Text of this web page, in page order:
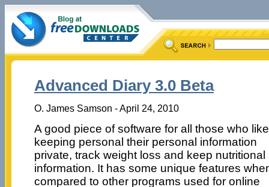
Advanced Diary 3.0 Beta
O. James Samson - April 24, 2010
A good piece of software for all those who
keeping personal their personal information
private, track weight loss and keep nutritional
information. It has some unique features
compared to other programs used for online